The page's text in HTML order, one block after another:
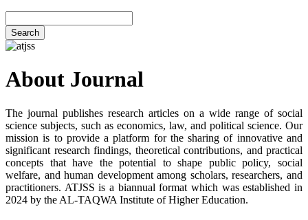
Search
About Journal
The journal publishes research articles on a wide range of social
science subjects, such as economics, law, and political science. Our
mission is to provide a platform for the sharing of innovative and
significant research findings, theoretical contributions, and practical
concepts that have the potential to shape public policy, social
welfare, and human development among scholars, researchers, and
practitioners. ATJSS is a biannual format which was established in
2024 by the AL-TAQWA Institute of Higher Education.